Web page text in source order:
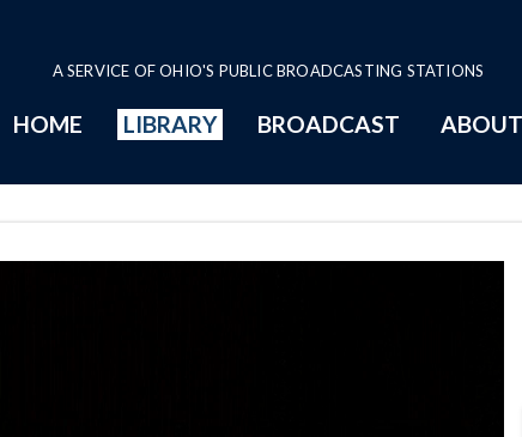
A SERVICE OF OHIO'S PUBLIC BROADCASTING STATIONS
HOME LIBRARY BROADCAST ABOUT